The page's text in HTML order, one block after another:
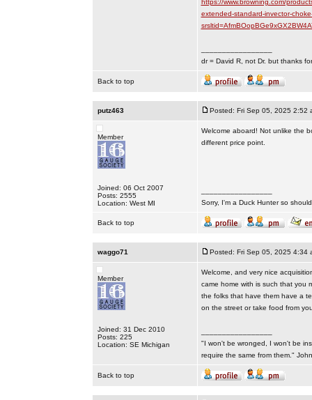
https://www.browning.com/
extended-standard-invector-
dr = David R, not Dr. but thanks
Back to top
putz463 Posted: Fri Sep 05, 2025 2:52
Member
Joined: 06 Oct 2007
Posts: 2555
Location: West MI
Welcome aboard! Not unlike the
different price point.
Sorry, I'm a Duck Hunter so
Back to top
waggo71 Posted: Fri Sep 05, 2025 4:34
Member
Joined: 31 Dec 2010
Posts: 225
Location: SE Michigan
Welcome, and very nice
came home with is such that you
the folks that have them have a
on the street or take food from
"I won't be wronged, I won't be
require the same from them."
Back to top